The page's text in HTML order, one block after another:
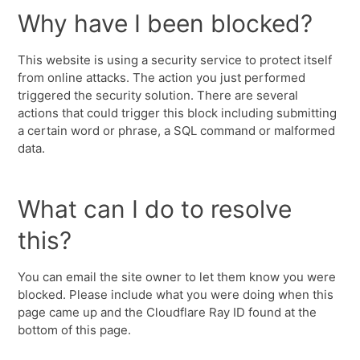
Why have I been blocked?
This website is using a security service to protect itself
from online attacks. The action you just performed
triggered the security solution. There are several
actions that could trigger this block including submitting
a certain word or phrase, a SQL command or malformed
data.
What can I do to resolve
this?
You can email the site owner to let them know you were
blocked. Please include what you were doing when this
page came up and the Cloudflare Ray ID found at the
bottom of this page.